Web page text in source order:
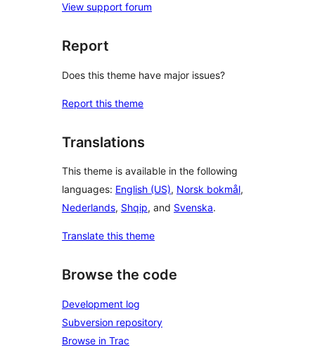
View support forum
Report
Does this theme have major issues?
Report this theme
Translations
This theme is available in the following
languages: English (US), Norsk bokmål,
Nederlands, Shqip, and Svenska.
Translate this theme
Browse the code
Development log
Subversion repository
Browse in Trac